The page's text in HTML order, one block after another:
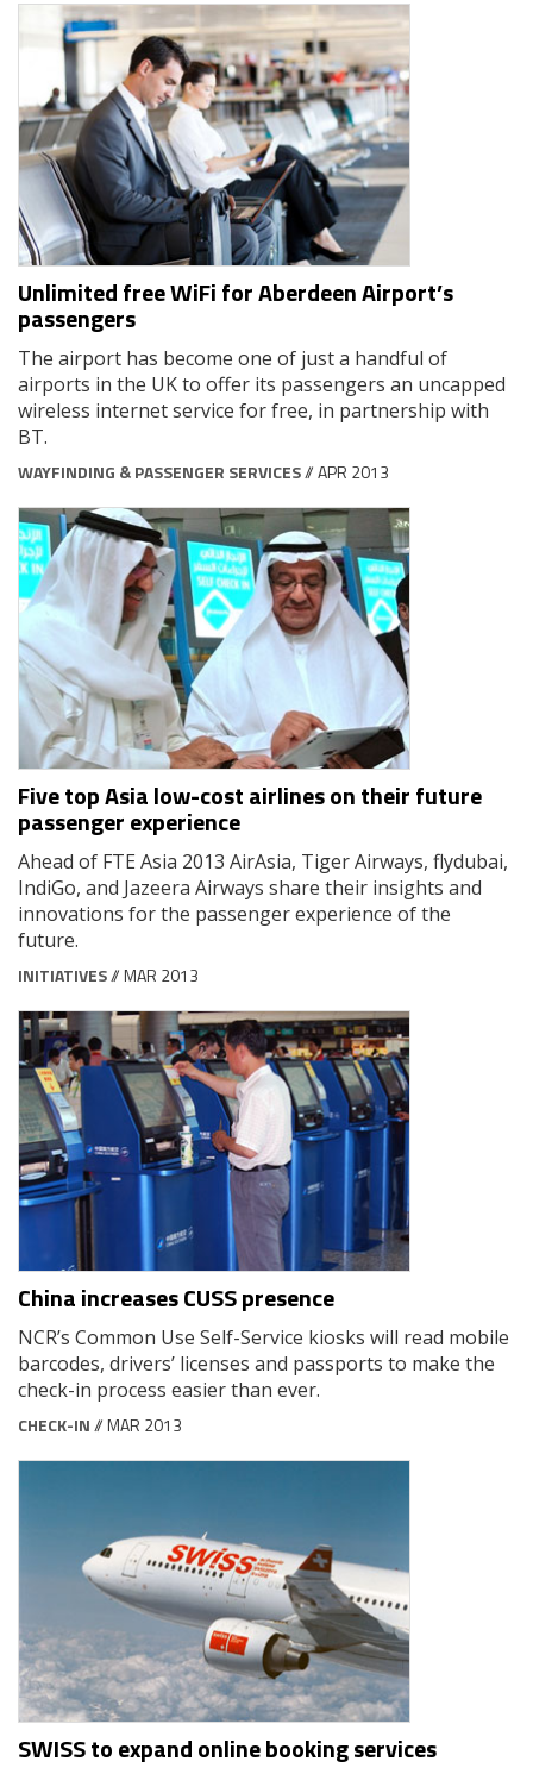
Unlimited free WiFi for Aberdeen Airport’s
passengers
The airport has become one of just a handful of
airports in the UK to offer its passengers an uncapped
wireless internet service for free, in partnership with
BT.
WAYFINDING & PASSENGER SERVICES// APR 2013
Five top Asia low-cost airlines on their future
passenger experience
Ahead of FTE Asia 2013 AirAsia, Tiger Airways, flydubai,
IndiGo, and Jazeera Airways share their insights and
innovations for the passenger experience of the
future.
INITIATIVES// MAR 2013
China increases CUSS presence
NCR’s Common Use Self-Service kiosks will read mobile
barcodes, drivers’ licenses and passports to make the
check-in process easier than ever.
CHECK-IN// MAR 2013
SWISS to expand online booking services